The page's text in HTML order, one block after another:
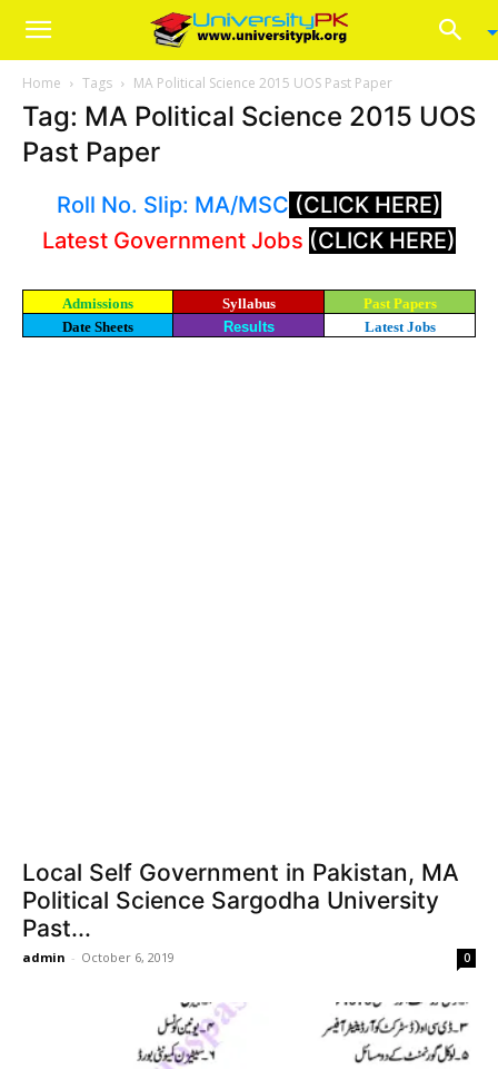
Home Tags MA Political Science 2015 UOS Past Paper
Tag: MA Political Science 2015 UOS
Past Paper
Roll No. Slip: MA/MSC (CLICK HERE)
Latest Government Jobs (CLICK HERE)
Admissions Syllabus
Past Papers
Date Sheets
Results Latest Jobs
Local Self Government in Pakistan, MA
Political Science Sargodha University
Past...
admin - October 6, 2019 0